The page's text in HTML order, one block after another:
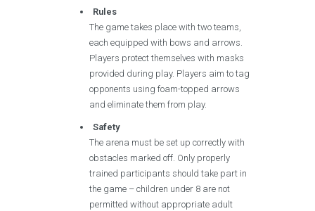
Rules
The game takes place with two teams,
each equipped with bows and arrows.
Players protect themselves with masks
provided during play. Players aim to tag
opponents using foam-topped arrows
and eliminate them from play.
Safety
The arena must be set up correctly with
obstacles marked off. Only properly
trained participants should take part in
the game – children under 8 are not
permitted without appropriate adult